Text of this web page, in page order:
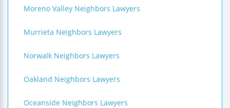
Moreno Valley Neighbors Lawyers
Murrieta Neighbors Lawyers
Norwalk Neighbors Lawyers
Oakland Neighbors Lawyers
Oceanside Neighbors Lawyers